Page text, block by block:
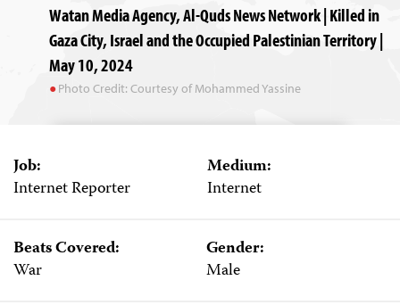
Watan Media Agency, Al-Quds News Network | Killed in
Gaza City, Israel and the Occupied Palestinian Territory |
May 10, 2024
Photo Credit: Courtesy of Mohammed Yassine
Job:
Internet Reporter
Medium:
Internet
Beats Covered:
War
Gender:
Male